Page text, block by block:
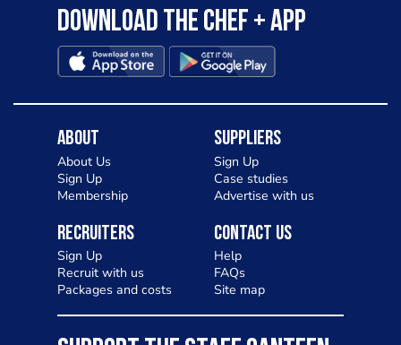
Download the Chef + app
About
About Us
Sign Up
Membership
Suppliers
Sign Up
Case studies
Advertise with us
Recruiters
Sign Up
Recruit with us
Packages and costs
Contact Us
Help
FAQs
Site map